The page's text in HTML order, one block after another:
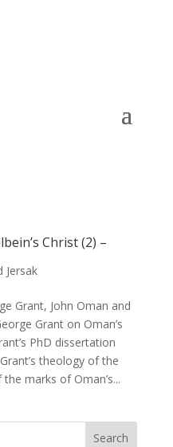
Christ (2) –
Jersak
Grant, John Oman and
Grant on Oman’s
PhD dissertation
theology of the
marks of Oman’s...
Search